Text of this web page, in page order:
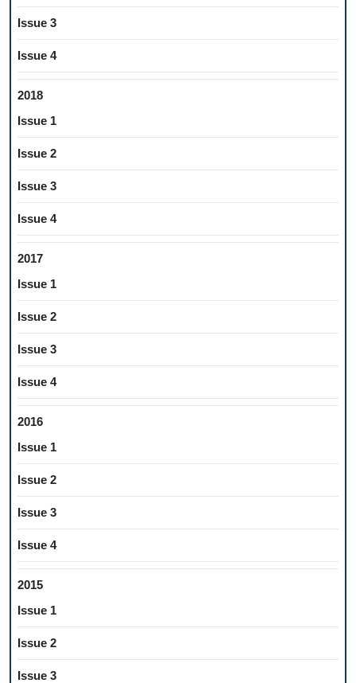
Issue 3
Issue 4
2018
Issue 1
Issue 2
Issue 3
Issue 4
2017
Issue 1
Issue 2
Issue 3
Issue 4
2016
Issue 1
Issue 2
Issue 3
Issue 4
2015
Issue 1
Issue 2
Issue 3